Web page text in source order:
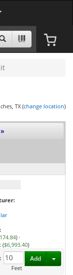
TX (change location)
) ·
($6,993.40)
Feet
Add